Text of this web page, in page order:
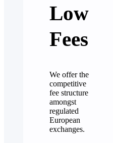
Low
Fees
We offer the
competitive
fee structure
amongst
regulated
European
exchanges.